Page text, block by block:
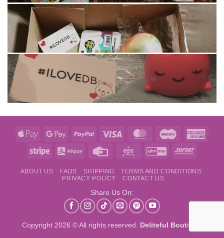
Apple
Google
PayPal Visa MasterCardMaestro
Stripe Alipay
Credit
Eps GiroPay Sofort
ABOUT US FAQS SHIPPING
TERMS AND CONDITIONS
PRIVACY POLICY
CONTACT US
Share Us On:
Copyright 2026 © All rights reserved. Deliteful Boutique